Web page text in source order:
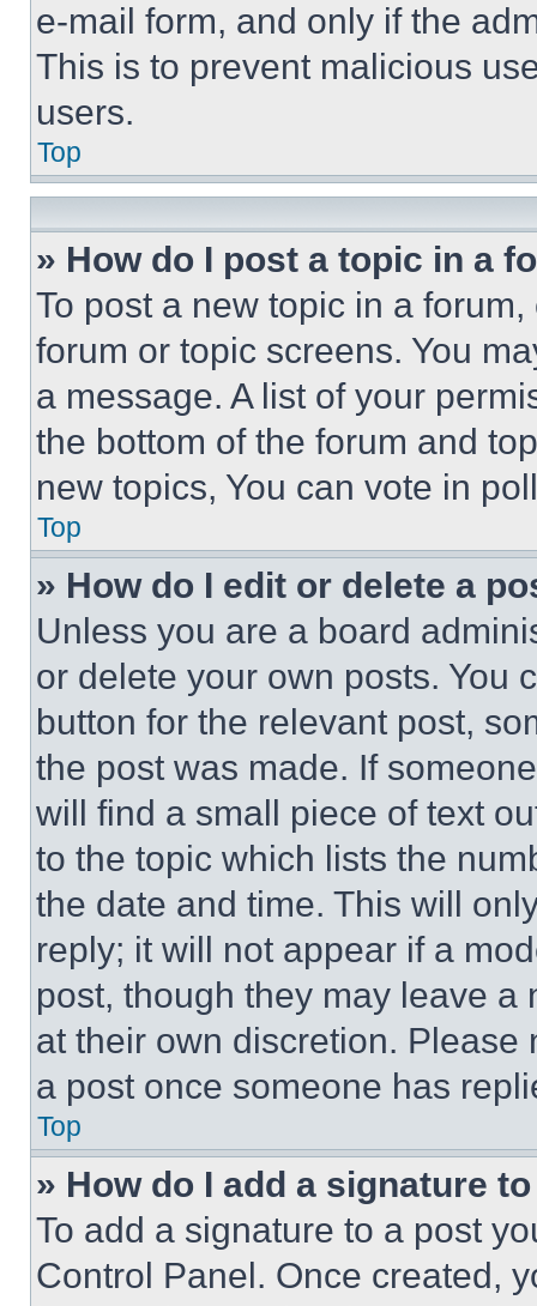
e-mail form, and only if the
This is to prevent malicious
users.
Top
» How do I post a topic in a
To post a new topic in a
forum or topic screens. You
a message. A list of your
the bottom of the forum and
new topics, You can vote in
Top
» How do I edit or delete a
Unless you are a board
or delete your own posts. You
button for the relevant post,
the post was made. If
will find a small piece of text
to the topic which lists the
the date and time. This will
reply; it will not appear if a
post, though they may leave a
at their own discretion.
a post once someone has
Top
» How do I add a signature
To add a signature to a post
Control Panel. Once created,